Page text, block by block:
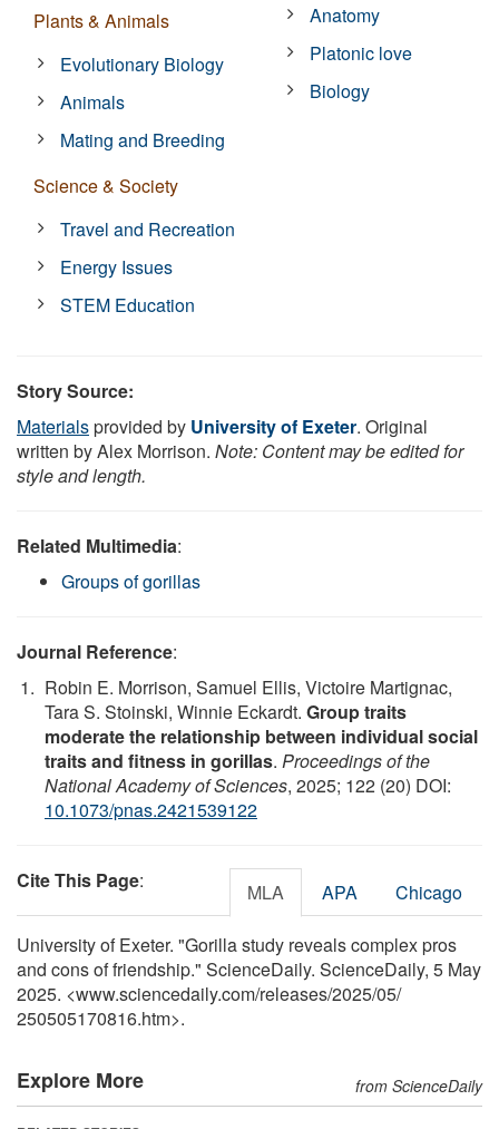
Plants & Animals
Evolutionary Biology
Animals
Mating and Breeding
Science & Society
Travel and Recreation
Energy Issues
STEM Education
Anatomy
Platonic love
Biology
Story Source:
Materialsprovided by University of Exeter. Original
written by Alex Morrison. Note: Content may be edited for
style and length.
Related Multimedia:
Groups of gorillas
Journal Reference:
Robin E. Morrison, Samuel Ellis, Victoire Martignac,
Tara S. Stoinski, Winnie Eckardt. Group traits
moderate the relationship between individual social
traits and fitness in gorillas. Proceedings of the
National Academy of Sciences, 2025; 122 (20) DOI:
10.1073/pnas.2421539122
Cite This Page: MLA APA Chicago
University of Exeter. "Gorilla study reveals complex pros
and cons of friendship." ScienceDaily. ScienceDaily, 5 May
2025. <www.sciencedaily.com/releases/2025/05/
250505170816.htm>.
Explore More from ScienceDaily